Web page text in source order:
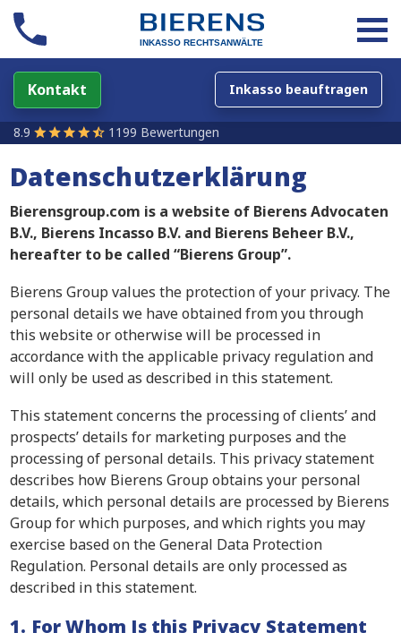
Kontakt Inkasso beauftragen
8.9 1199 Bewertungen
Datenschutzerklärung
Bierensgroup.com is a website of Bierens Advocaten
B.V., Bierens Incasso B.V. and Bierens Beheer B.V.,
hereafter to be called “Bierens Group”.
Bierens Group values the protection of your privacy. The
personal details we have obtained from you through
this website or otherwise will be processed in
accordance with the applicable privacy regulation and
will only be used as described in this statement.
This statement concerns the processing of clients’ and
prospects’ details for marketing purposes and the
processing of personal details. This privacy statement
describes how Bierens Group obtains your personal
details, which personal details are processed by Bierens
Group for which purposes, and which rights you may
exercise based on the General Data Protection
Regulation. Personal details are only processed as
described in this statement.
1. For Whom Is this Privacy Statement